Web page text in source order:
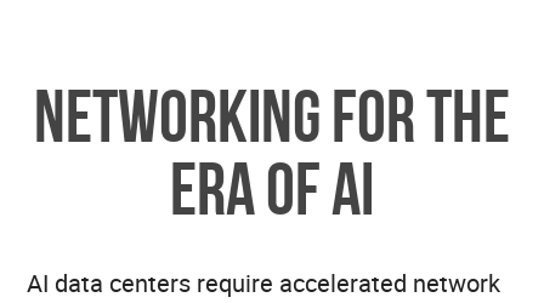
Networking for the
Era of AI
AI data centers require accelerated network